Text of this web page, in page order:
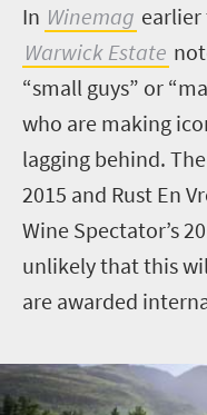
In Winemag earlier
Warwick Estate
“small guys” or
who are making
lagging behind.
2015 and Rust En
Wine Spectator’s
unlikely that this
are awarded